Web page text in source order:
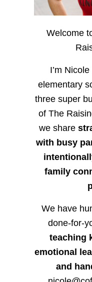
Welcome
I’m
elementary
three super
of The
we share
with busy
family
We have
done-for-
teaching
emotional
and